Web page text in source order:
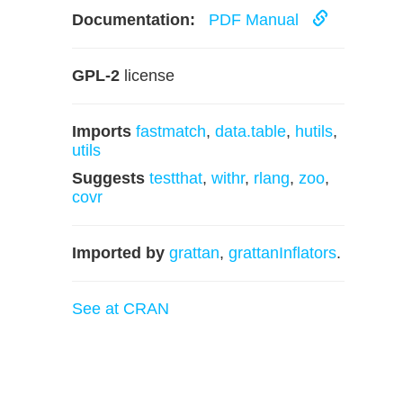
Documentation: PDF Manual
GPL-2 license
Imports fastmatch, data.table, hutils,
utils
Suggests testthat, withr, rlang, zoo,
covr
Imported by grattan, grattanInflators.
See at CRAN